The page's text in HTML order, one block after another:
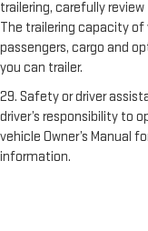
trailering, carefully
The trailering capacity
passengers, cargo and
you can trailer.
29. Safety or driver
driver’s responsibility to
vehicle Owner’s Manual
information.